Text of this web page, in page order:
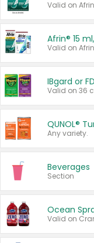
Valid on
IBgard or
Valid on 36
QUNOL®
Any variety.
Beverages
Section
Ocean